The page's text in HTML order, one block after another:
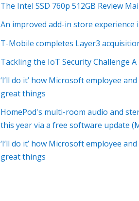
The Intel SSD 760p 512GB Review
An improved add-in store experience
T-Mobile completes Layer3
Tackling the IoT Security Challenge
‘I’ll do it’ how Microsoft employee
great things
HomePod's multi-room audio and
this year via a free software update
‘I’ll do it’ how Microsoft employee
great things